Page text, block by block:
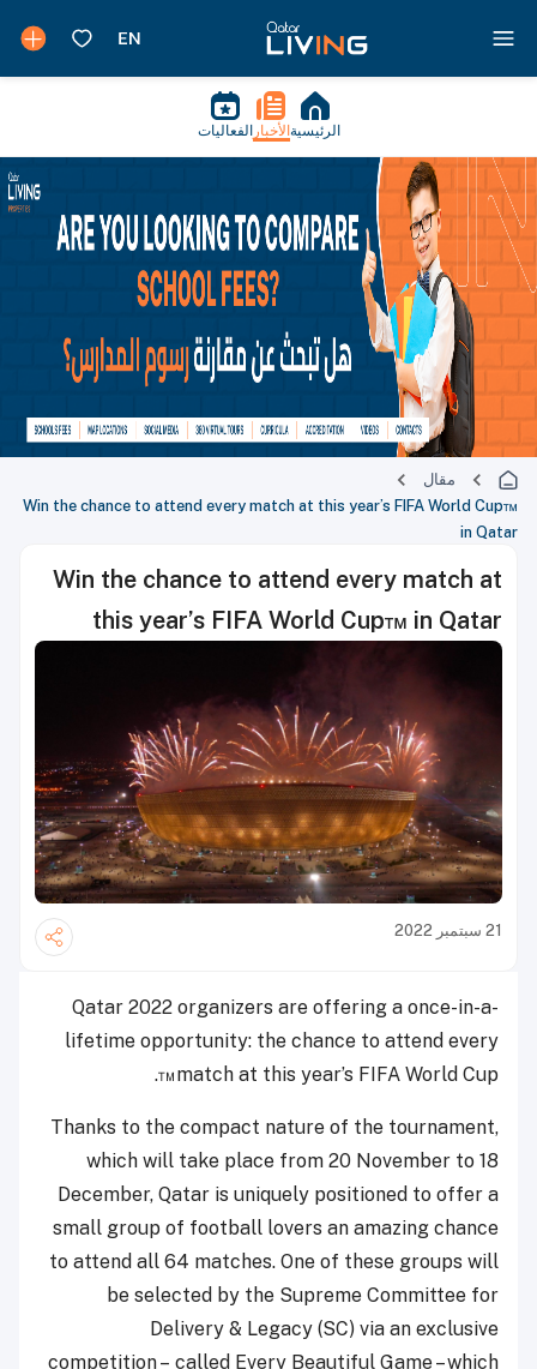
الرئيسية الأخبار الفعاليات
مقال
Win the chance to attend every match at this year’s FIFA World Cup™
in Qatar
Win the chance to attend every match at
this year’s FIFA World Cup™ in Qatar
21 سبتمبر 2022
Qatar 2022 organizers are offering a once-in-a-
lifetime opportunity: the chance to attend every
match at this year’s FIFA World Cup™.
Thanks to the compact nature of the tournament,
which will take place from 20 November to 18
December, Qatar is uniquely positioned to offer a
small group of football lovers an amazing chance
to attend all 64 matches. One of these groups will
be selected by the Supreme Committee for
Delivery & Legacy (SC) via an exclusive
competition – called Every Beautiful Game – which